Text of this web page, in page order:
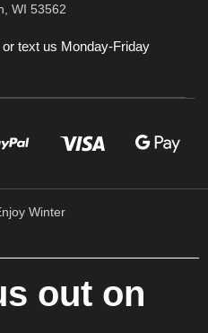
WI 53562
text us Monday-Friday
Winter
out on